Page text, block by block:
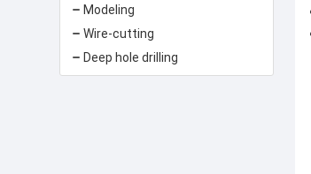
Modeling
Wire-cutting
Deep hole drilling